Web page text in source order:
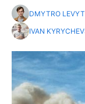
DMYTRO
IVAN